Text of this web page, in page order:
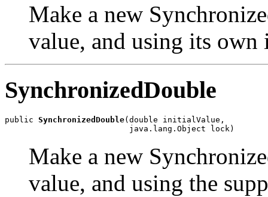
Make a new
value, and using its
SynchronizedDouble
public SynchronizedDouble(double initialValue,
                          java.lang.Object lock)
Make a new
value, and using the